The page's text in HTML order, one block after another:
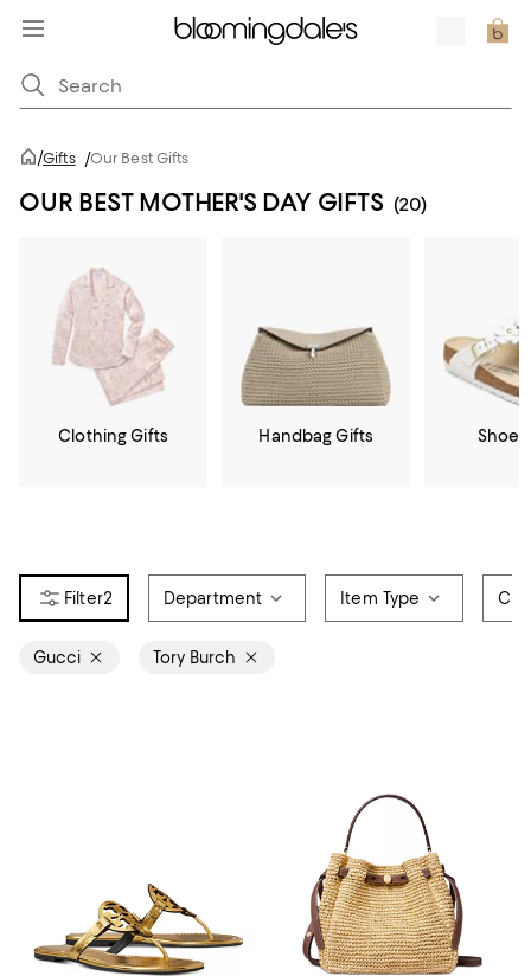
/Gifts /Our Best Gifts
OUR BEST MOTHER'S DAY GIFTS (20)
Clothing Gifts Handbag Gifts Shoe
2 Department Item Type
Gucci Tory Burch